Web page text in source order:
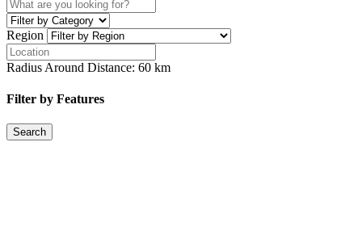
Region
Radius Around Distance: 60 km
Filter by Features